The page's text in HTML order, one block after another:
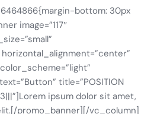
bottom: 30px
image=”117″
title=”POSITION
ipsum dolor sit amet,
promo_banner][/vc_column]